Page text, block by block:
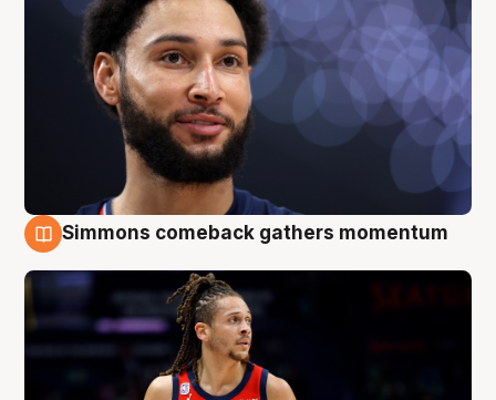
Simmons comeback gathers momentum